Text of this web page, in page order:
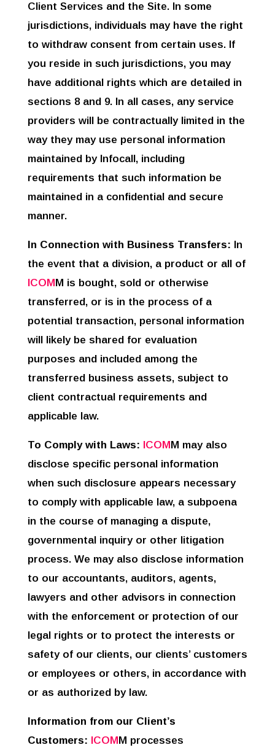
Client Services and the Site. In some
jurisdictions, individuals may have the right
to withdraw consent from certain uses. If
you reside in such jurisdictions, you may
have additional rights which are detailed in
sections 8 and 9. In all cases, any service
providers will be contractually limited in the
way they may use personal information
maintained by Infocall, including
requirements that such information be
maintained in a confidential and secure
manner.
In Connection with Business Transfers: In
the event that a division, a product or all of
ICOMM is bought, sold or otherwise
transferred, or is in the process of a
potential transaction, personal information
will likely be shared for evaluation
purposes and included among the
transferred business assets, subject to
client contractual requirements and
applicable law.
To Comply with Laws: ICOMM may also
disclose specific personal information
when such disclosure appears necessary
to comply with applicable law, a subpoena
in the course of managing a dispute,
governmental inquiry or other litigation
process. We may also disclose information
to our accountants, auditors, agents,
lawyers and other advisors in connection
with the enforcement or protection of our
legal rights or to protect the interests or
safety of our clients, our clients’ customers
or employees or others, in accordance with
or as authorized by law.
Information from our Client’s
Customers: ICOMM processes